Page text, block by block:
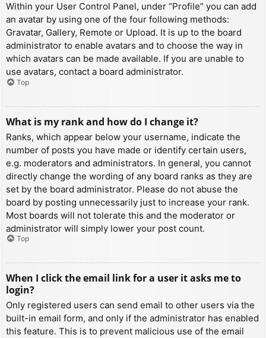
Within your User Control Panel, under “Profile” you can add
an avatar by using one of the four following methods:
Gravatar, Gallery, Remote or Upload. It is up to the board
administrator to enable avatars and to choose the way in
which avatars can be made available. If you are unable to
use avatars, contact a board administrator.
Top
What is my rank and how do I change it?
Ranks, which appear below your username, indicate the
number of posts you have made or identify certain users,
e.g. moderators and administrators. In general, you cannot
directly change the wording of any board ranks as they are
set by the board administrator. Please do not abuse the
board by posting unnecessarily just to increase your rank.
Most boards will not tolerate this and the moderator or
administrator will simply lower your post count.
Top
When I click the email link for a user it asks me to
login?
Only registered users can send email to other users via the
built-in email form, and only if the administrator has enabled
this feature. This is to prevent malicious use of the email